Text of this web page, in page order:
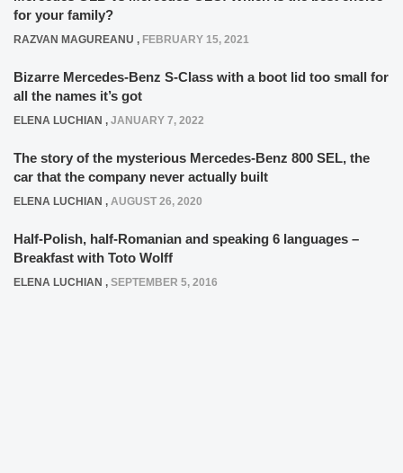
for your family?
RAZVAN MAGUREANU , FEBRUARY 15, 2021
Bizarre Mercedes-Benz S-Class with a boot lid too small for
all the names it’s got
ELENA LUCHIAN , JANUARY 7, 2022
The story of the mysterious Mercedes-Benz 800 SEL, the
car that the company never actually built
ELENA LUCHIAN , AUGUST 26, 2020
Half-Polish, half-Romanian and speaking 6 languages –
Breakfast with Toto Wolff
ELENA LUCHIAN , SEPTEMBER 5, 2016